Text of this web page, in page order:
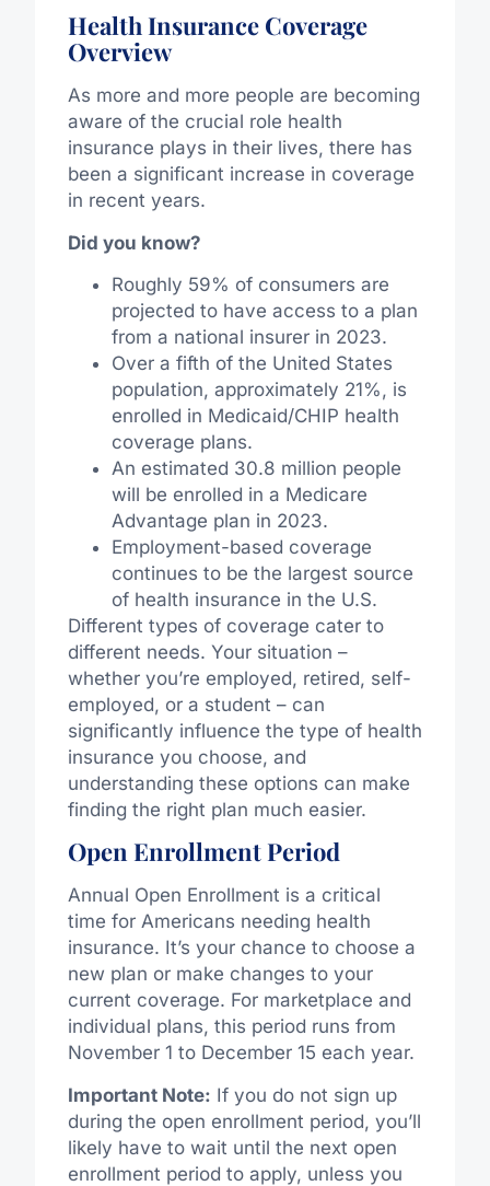
Health Insurance Coverage
Overview
As more and more people are becoming
aware of the crucial role health
insurance plays in their lives, there has
been a significant increase in coverage
in recent years.
Did you know?
Roughly 59% of consumers are
projected to have access to a plan
from a national insurer in 2023.
Over a fifth of the United States
population, approximately 21%, is
enrolled in Medicaid/CHIP health
coverage plans.
An estimated 30.8 million people
will be enrolled in a Medicare
Advantage plan in 2023.
Employment-based coverage
continues to be the largest source
of health insurance in the U.S.
Different types of coverage cater to
different needs. Your situation –
whether you’re employed, retired, self-
employed, or a student – can
significantly influence the type of health
insurance you choose, and
understanding these options can make
finding the right plan much easier.
Open Enrollment Period
Annual Open Enrollment is a critical
time for Americans needing health
insurance. It’s your chance to choose a
new plan or make changes to your
current coverage. For marketplace and
individual plans, this period runs from
November 1 to December 15 each year.
Important Note: If you do not sign up
during the open enrollment period, you’ll
likely have to wait until the next open
enrollment period to apply, unless you